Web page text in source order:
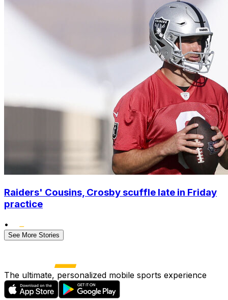
Raiders' Cousins, Crosby scuffle late in Friday
practice
•
See More Stories
The ultimate, personalized mobile sports experience